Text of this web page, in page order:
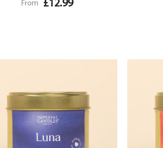
From £12.99